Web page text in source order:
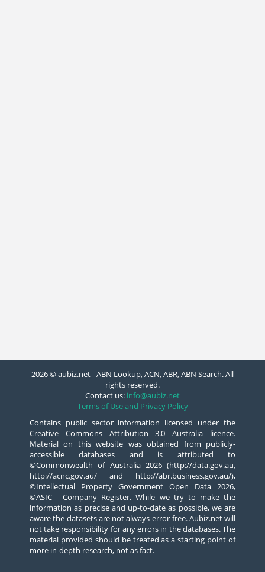
2026 © aubiz.net - ABN Lookup, ACN, ABR, ABN Search. All
rights reserved.
Contact us: info@aubiz.net
Terms of Use and Privacy Policy
Contains public sector information licensed under the
Creative Commons Attribution 3.0 Australia licence.
Material on this website was obtained from publicly-
accessible databases and is attributed to
©Commonwealth of Australia 2026 (http://data.gov.au,
http://acnc.gov.au/ and http://abr.business.gov.au/),
©Intellectual Property Government Open Data 2026,
©ASIC - Company Register. While we try to make the
information as precise and up-to-date as possible, we are
aware the datasets are not always error-free. Aubiz.net will
not take responsibility for any errors in the databases. The
material provided should be treated as a starting point of
more in-depth research, not as fact.